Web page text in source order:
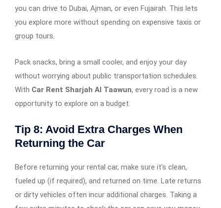
you can drive to Dubai, Ajman, or even Fujairah. This lets
you explore more without spending on expensive taxis or
group tours.
Pack snacks, bring a small cooler, and enjoy your day
without worrying about public transportation schedules.
With Car Rent Sharjah Al Taawun, every road is a new
opportunity to explore on a budget.
Tip 8: Avoid Extra Charges When
Returning the Car
Before returning your rental car, make sure it’s clean,
fueled up (if required), and returned on time. Late returns
or dirty vehicles often incur additional charges. Taking a